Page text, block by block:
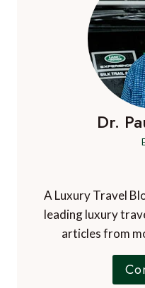
Dr.
A Luxury Travel
leading luxury
articles from